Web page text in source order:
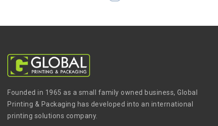
Founded in 1965 as a small family owned business, Global
Printing & Packaging has developed into an international
printing solutions company.